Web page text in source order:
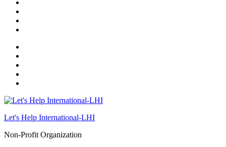
Let's Help International-LHI
Non-Profit Organization